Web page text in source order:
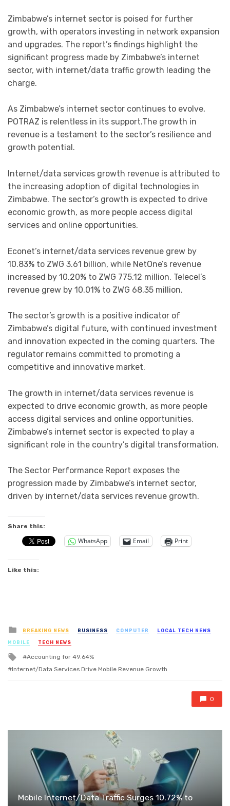
Zimbabwe’s internet sector is poised for further
growth, with operators investing in network expansion
and upgrades. The report’s findings highlight the
significant progress made by Zimbabwe’s internet
sector, with internet/data traffic growth leading the
charge.
As Zimbabwe’s internet sector continues to evolve,
POTRAZ is relentless in its support.The growth in
revenue is a testament to the sector’s resilience and
growth potential.
Internet/data services growth revenue is attributed to
the increasing adoption of digital technologies in
Zimbabwe. The sector’s growth is expected to drive
economic growth, as more people access digital
services and online opportunities.
Econet’s internet/data services revenue grew by
10.83% to ZWG 3.61 billion, while NetOne’s revenue
increased by 10.20% to ZWG 775.12 million. Telecel’s
revenue grew by 10.01% to ZWG 68.35 million.
The sector’s growth is a positive indicator of
Zimbabwe’s digital future, with continued investment
and innovation expected in the coming quarters. The
regulator remains committed to promoting a
competitive and innovative market.
The growth in internet/data services revenue is
expected to drive economic growth, as more people
access digital services and online opportunities.
Zimbabwe’s internet sector is expected to play a
significant role in the country’s digital transformation.
The Sector Performance Report exposes the
progression made by Zimbabwe’s internet sector,
driven by internet/data services revenue growth.
Share this:
WhatsApp Email Print
Like this:
Posted
in
BREAKING NEWS BUSINESS COMPUTER LOCAL TECH NEWS
MOBILE TECH NEWS
Tagged
with
Accounting for 49.64%
Internet/Data Services Drive Mobile Revenue Growth
0
Mobile Internet/Data Traffic Surges 10.72% to